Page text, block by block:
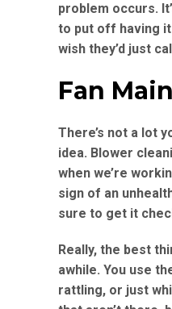
problem occurs.
to put off having
wish they’d just
Fan
There’s not a lot
idea. Blower
when we’re
sign of an
sure to get it
Really, the best
awhile. You use
rattling, or just